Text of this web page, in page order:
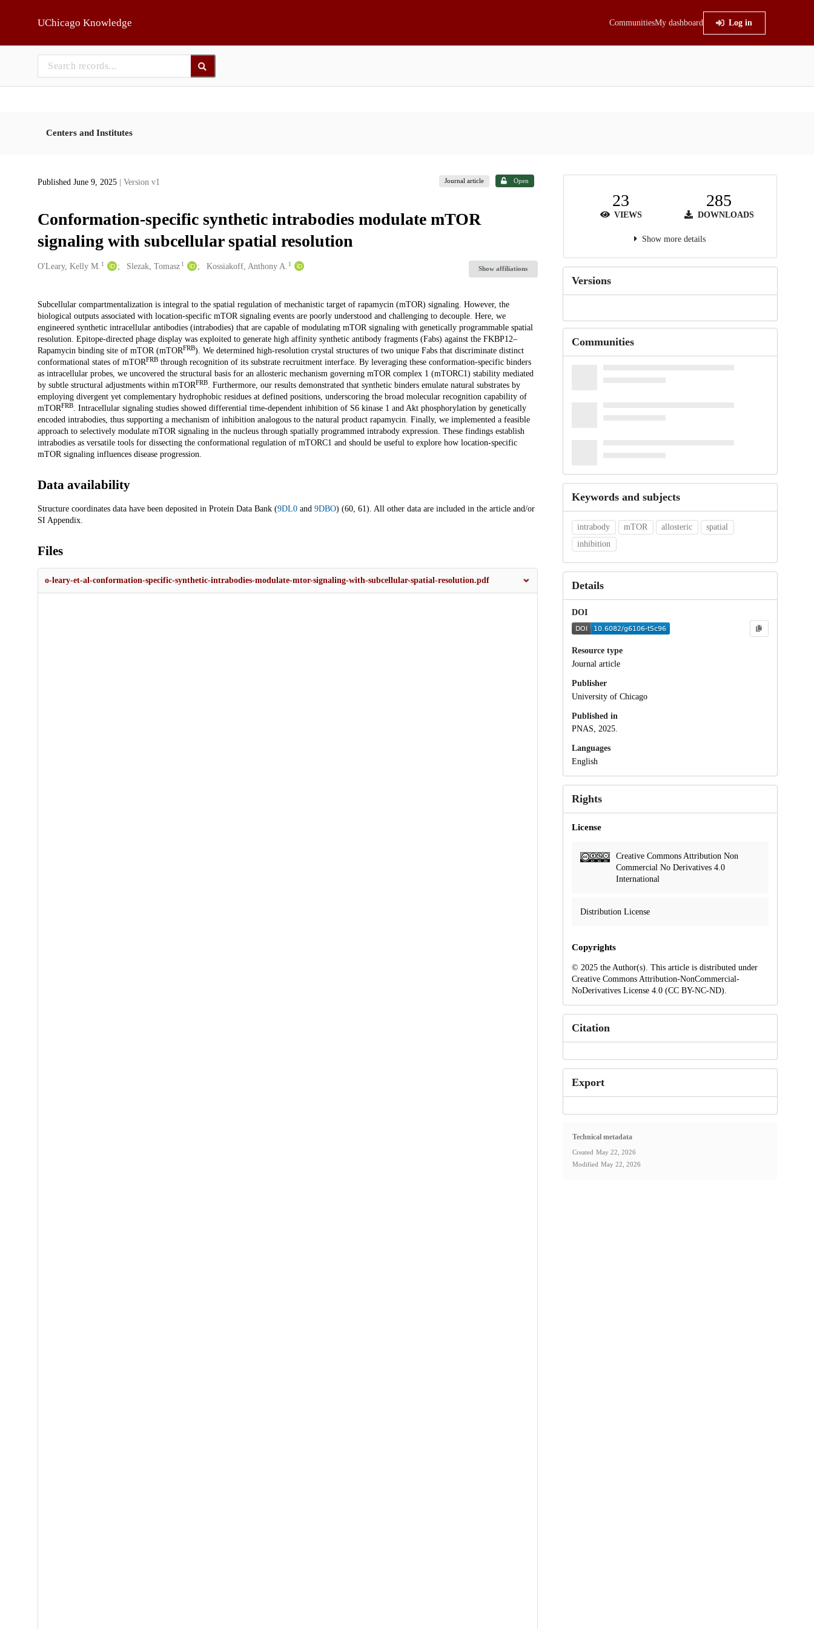
UChicago Knowledge CommunitiesMy dashboard Log in
Centers and Institutes
Published June 9, 2025 | Version v1 Journal article Open
Conformation-specific synthetic intrabodies modulate mTOR
signaling with subcellular spatial resolution
Creators
O'Leary, Kelly M. 1 Slezak, Tomasz 1 Kossiakoff, Anthony A. 1
Show affiliations
Description
Subcellular compartmentalization is integral to the spatial regulation of mechanistic target of rapamycin (mTOR) signaling. However, the
biological outputs associated with location-specific mTOR signaling events are poorly understood and challenging to decouple. Here, we
engineered synthetic intracellular antibodies (intrabodies) that are capable of modulating mTOR signaling with genetically programmable spatial
resolution. Epitope-directed phage display was exploited to generate high affinity synthetic antibody fragments (Fabs) against the FKBP12–
Rapamycin binding site of mTOR (mTORFRB). We determined high-resolution crystal structures of two unique Fabs that discriminate distinct
conformational states of mTORFRBthrough recognition of its substrate recruitment interface. By leveraging these conformation-specific binders
as intracellular probes, we uncovered the structural basis for an allosteric mechanism governing mTOR complex 1 (mTORC1) stability mediated
by subtle structural adjustments within mTORFRB. Furthermore, our results demonstrated that synthetic binders emulate natural substrates by
employing divergent yet complementary hydrophobic residues at defined positions, underscoring the broad molecular recognition capability of
mTORFRB. Intracellular signaling studies showed differential time-dependent inhibition of S6 kinase 1 and Akt phosphorylation by genetically
encoded intrabodies, thus supporting a mechanism of inhibition analogous to the natural product rapamycin. Finally, we implemented a feasible
approach to selectively modulate mTOR signaling in the nucleus through spatially programmed intrabody expression. These findings establish
intrabodies as versatile tools for dissecting the conformational regulation of mTORC1 and should be useful to explore how location-specific
mTOR signaling influences disease progression.
Data availability
Structure coordinates data have been deposited in Protein Data Bank (9DL0and 9DBO) (60, 61). All other data are included in the article and/or
SI Appendix.
Files
o-leary-et-al-conformation-specific-synthetic-intrabodies-modulate-mtor-signaling-with-subcellular-spatial-resolution.pdf
23
VIEWS
285
DOWNLOADS
Show more details
Versions
Communities
Keywords and subjects
intrabody mTOR allosteric
spatial
inhibition
Details
DOI
Resource type
Journal article
Publisher
University of Chicago
Published in
PNAS, 2025.
Languages
English
Rights
License
Creative Commons Attribution Non
Commercial No Derivatives 4.0
International
Distribution License
Copyrights
© 2025 the Author(s). This article is distributed under
Creative Commons Attribution-NonCommercial-
NoDerivatives License 4.0 (CC BY-NC-ND).
Citation
Export
Technical metadata
Created May 22, 2026
Modified May 22, 2026